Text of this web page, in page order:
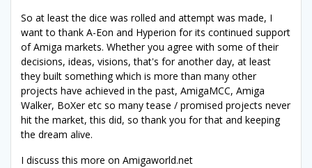
So at least the dice was rolled and attempt was made, I
want to thank A-Eon and Hyperion for its continued support
of Amiga markets. Whether you agree with some of their
decisions, ideas, visions, that's for another day, at least
they built something which is more than many other
projects have achieved in the past, AmigaMCC, Amiga
Walker, BoXer etc so many tease / promised projects never
hit the market, this did, so thank you for that and keeping
the dream alive.
I discuss this more on Amigaworld.net